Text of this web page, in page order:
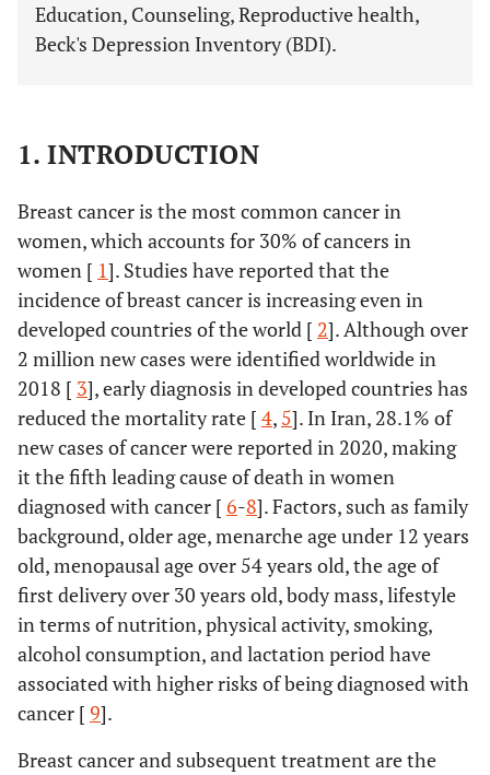
Education, Counseling, Reproductive health,
Beck's Depression Inventory (BDI).
1. INTRODUCTION
Breast cancer is the most common cancer in
women, which accounts for 30% of cancers in
women [ 1]. Studies have reported that the
incidence of breast cancer is increasing even in
developed countries of the world [ 2]. Although over
2 million new cases were identified worldwide in
2018 [ 3], early diagnosis in developed countries has
reduced the mortality rate [ 4, 5]. In Iran, 28.1% of
new cases of cancer were reported in 2020, making
it the fifth leading cause of death in women
diagnosed with cancer [ 6-8]. Factors, such as family
background, older age, menarche age under 12 years
old, menopausal age over 54 years old, the age of
first delivery over 30 years old, body mass, lifestyle
in terms of nutrition, physical activity, smoking,
alcohol consumption, and lactation period have
associated with higher risks of being diagnosed with
cancer [ 9].
Breast cancer and subsequent treatment are the